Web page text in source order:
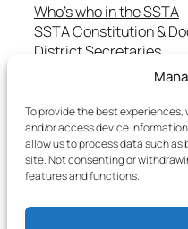
To provide the best
and/or access device
allow us to process data such as
site. Not consenting or
features and functions.
Who’s who in the SSTA
SSTA Constitution &
District Secretaries
Specialist Committees
Teaching in Scotland
School Representatives
Health and Safety
Salary Scales
Useful Contacts